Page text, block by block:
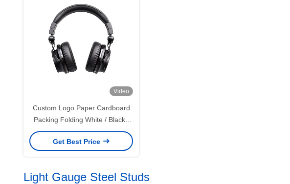
Video
Custom Logo Paper Cardboard
Packing Folding White / Black /
Rose Gold Luxury Magnetic Gift
Box with Ribbon Closure
Get Best Price
Light Gauge Steel Studs